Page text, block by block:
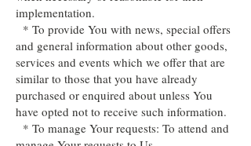
implementation.
* To provide You with news, special offers
and general information about other goods,
services and events which we offer that are
similar to those that you have already
purchased or enquired about unless You
have opted not to receive such information.
* To manage Your requests: To attend and